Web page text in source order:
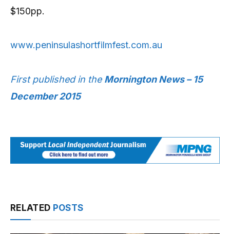
$150pp.
www.peninsulashortfilmfest.com.au
First published in the Mornington News – 15
December 2015
RELATED POSTS